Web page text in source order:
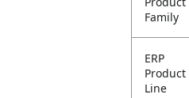
Family
ERP
Product
Line